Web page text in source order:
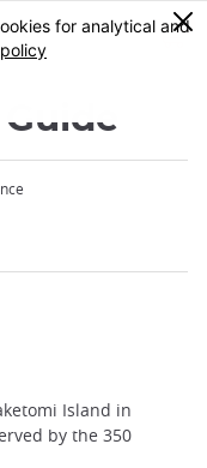
0
Island in
by the 350